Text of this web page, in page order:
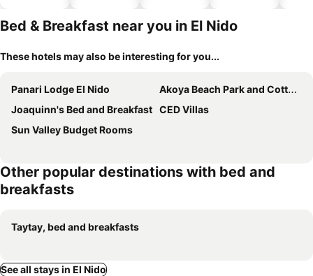
Bed & Breakfast near you in El Nido
These hotels may also be interesting for you...
Panari Lodge El Nido
Akoya Beach Park and Cottages
Joaquinn's Bed and Breakfast CED Villas
Sun Valley Budget Rooms
Other popular destinations with bed and
breakfasts
Taytay, bed and breakfasts
See all stays in El Nido